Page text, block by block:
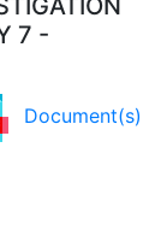
7 -
Document(s)